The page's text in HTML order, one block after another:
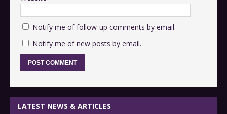
Notify me of follow-up comments by email.
Notify me of new posts by email.
LATEST NEWS & ARTICLES